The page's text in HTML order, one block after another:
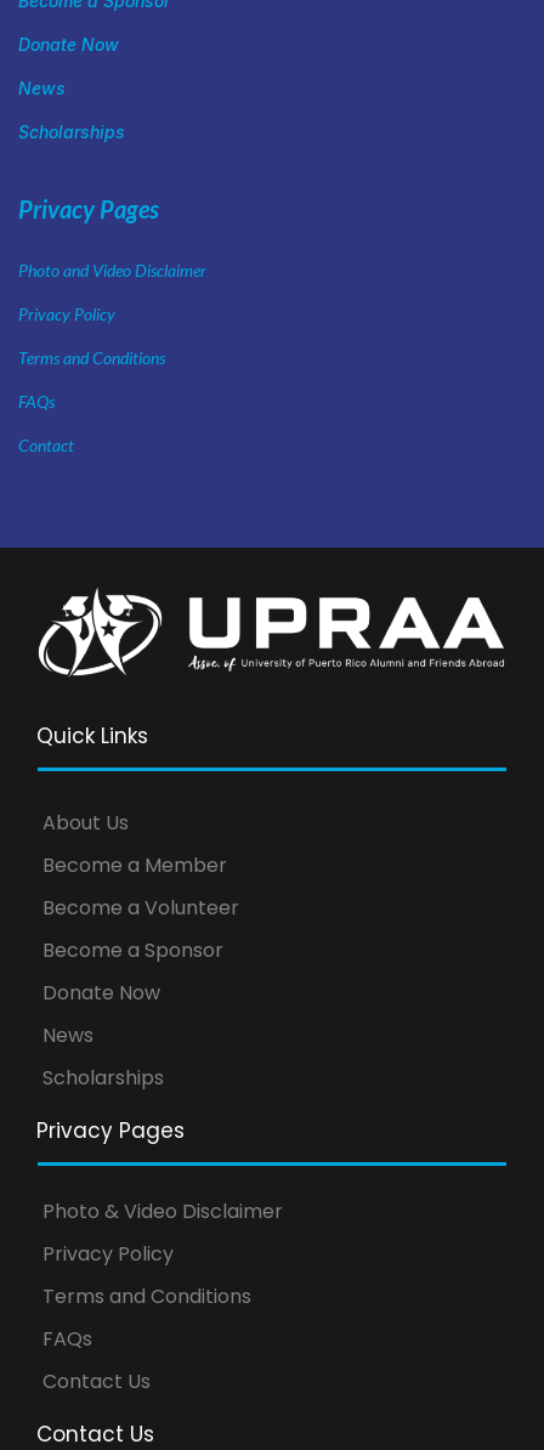
Donate Now
News
Scholarships
Privacy Pages
Photo and Video Disclaimer
Privacy Policy
Terms and Conditions
FAQs
Contact
Quick Links
About Us
Become a Member
Become a Volunteer
Become a Sponsor
Donate Now
News
Scholarships
Privacy Pages
Photo & Video Disclaimer
Privacy Policy
Terms and Conditions
FAQs
Contact Us
Contact Us